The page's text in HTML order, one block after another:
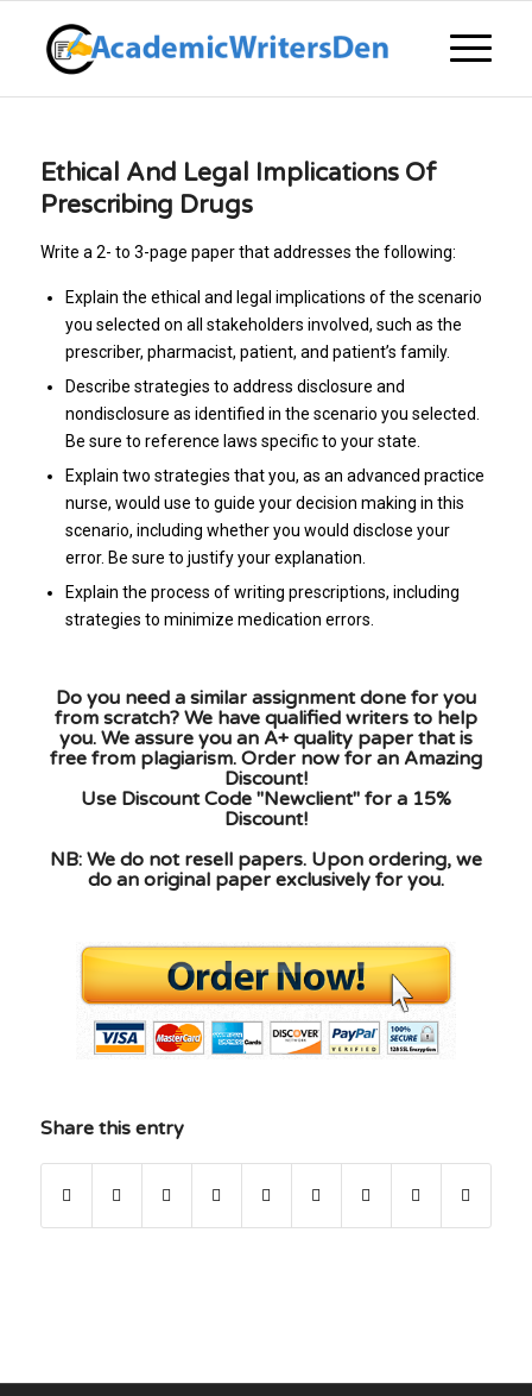
Ethical And Legal Implications Of
Prescribing Drugs
Write a 2- to 3-page paper that addresses the following:
Explain the ethical and legal implications of the scenario
you selected on all stakeholders involved, such as the
prescriber, pharmacist, patient, and patient’s family.
Describe strategies to address disclosure and
nondisclosure as identified in the scenario you selected.
Be sure to reference laws specific to your state.
Explain two strategies that you, as an advanced practice
nurse, would use to guide your decision making in this
scenario, including whether you would disclose your
error. Be sure to justify your explanation.
Explain the process of writing prescriptions, including
strategies to minimize medication errors.
Do you need a similar assignment done for you
from scratch? We have qualified writers to help
you. We assure you an A+ quality paper that is
free from plagiarism. Order now for an Amazing
Discount!
Use Discount Code "Newclient" for a 15%
Discount!
NB: We do not resell papers. Upon ordering, we
do an original paper exclusively for you.
Share this entry